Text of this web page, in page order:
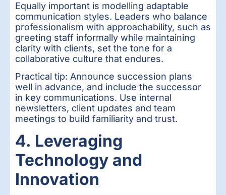
Equally important is modelling adaptable
communication styles. Leaders who balance
professionalism with approachability, such as
greeting staff informally while maintaining
clarity with clients, set the tone for a
collaborative culture that endures.
Practical tip: Announce succession plans
well in advance, and include the successor
in key communications. Use internal
newsletters, client updates and team
meetings to build familiarity and trust.
4. Leveraging
Technology and
Innovation